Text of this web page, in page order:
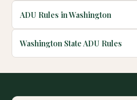
ADU Rules in Washington
Washington State ADU Rules